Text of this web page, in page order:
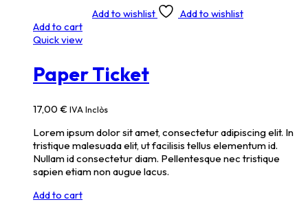
Add to wishlist
Add to wishlist
Add to cart
Quick view
Paper Ticket
17,00 €IVA Inclòs
Lorem ipsum dolor sit amet, consectetur adipiscing elit. In
tristique malesuada elit, ut facilisis tellus elementum id.
Nullam id consectetur diam. Pellentesque nec tristique
sapien etiam non augue lacus.
Add to cart